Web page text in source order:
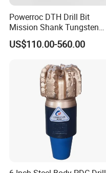
Powerroc DTH Drill Bit
Mission Shank Tungsten
Carbide Water Well Mining
Drilling
US$110.00-560.00